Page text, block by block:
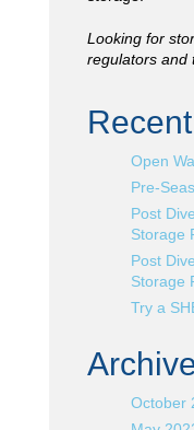
Looking for
regulators and
Open
Pre-
Post
Storage
Post
Storage
Try a
October